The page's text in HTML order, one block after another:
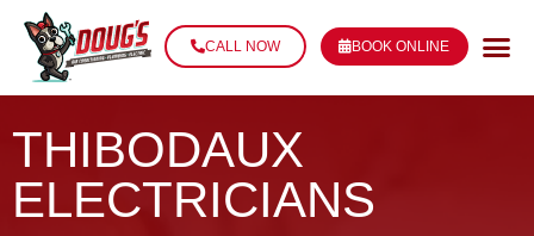
CALL NOW BOOK ONLINE
THIBODAUX
ELECTRICIANS